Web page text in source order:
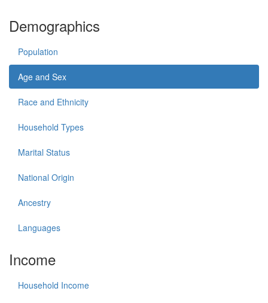
Demographics
Population
Age and Sex
Race and Ethnicity
Household Types
Marital Status
National Origin
Ancestry
Languages
Income
Household Income